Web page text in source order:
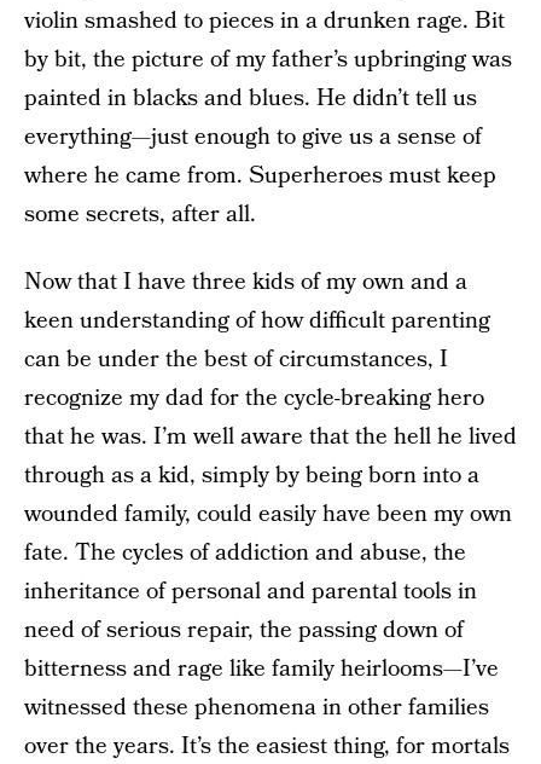
violin smashed to pieces in a drunken rage. Bit
by bit, the picture of my father’s upbringing was
painted in blacks and blues. He didn’t tell us
everything—just enough to give us a sense of
where he came from. Superheroes must keep
some secrets, after all.
Now that I have three kids of my own and a
keen understanding of how difficult parenting
can be under the best of circumstances, I
recognize my dad for the cycle-breaking hero
that he was. I’m well aware that the hell he lived
through as a kid, simply by being born into a
wounded family, could easily have been my own
fate. The cycles of addiction and abuse, the
inheritance of personal and parental tools in
need of serious repair, the passing down of
bitterness and rage like family heirlooms—I’ve
witnessed these phenomena in other families
over the years. It’s the easiest thing, for mortals